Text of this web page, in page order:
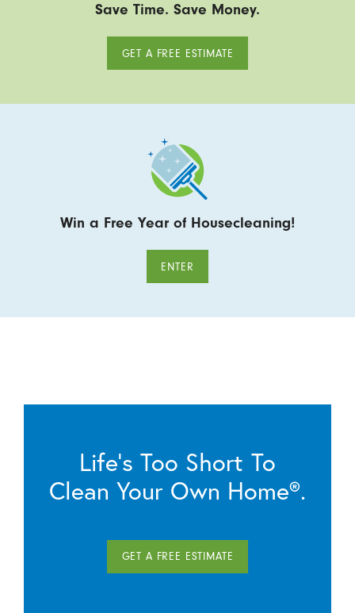
Save Time. Save Money.
GET A FREE ESTIMATE
Win a Free Year of Housecleaning!
ENTER
Life’s Too Short To
Clean Your Own Home®.
GET A FREE ESTIMATE